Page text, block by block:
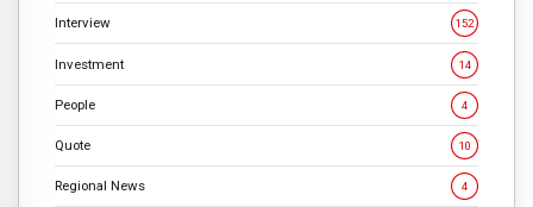
Interview 152
Investment 14
People 4
Quote 10
Regional News 4